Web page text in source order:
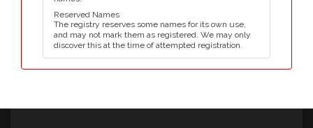
Reserved Names
The registry reserves some names for its own use,
and may not mark them as registered. We may only
discover this at the time of attempted registration.